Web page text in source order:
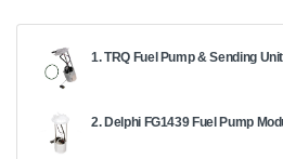
1. TRQ Fuel Pump & Sending
2. Delphi FG1439 Fuel Pump